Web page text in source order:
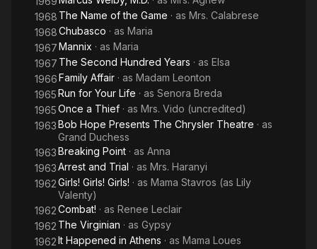
1968 The Name of the Game · as Mrs. Calabrese
1968Chubasco · as Maria
1967Mannix · as Maria
1967 The Second Hundred Years · as Elsa
1966Family Affair · as Madam Leonton
1965Run for Your Life · as Senora Breda
1965Once a Thief · as Mrs. Vido (uncredited)
1963Bob Hope Presents The Chrysler Theatre · as
Grand Duchess
1963Breaking Point · as Anna
1963Arrest and Trial · as Mrs. Haranyi
1962Girls! Girls! Girls! · as Mama Stavros (as Lily
Valenty)
1962Combat! · as Renee Leclair
1962 The Virginian · as Gypsy
1962It Happened in Athens · as Mama Loues